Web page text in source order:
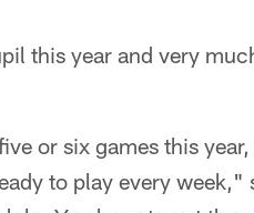
this year and very
or six games this
to play every